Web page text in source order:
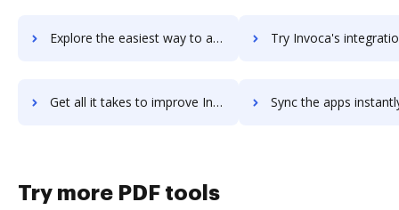
Explore the easiest way to archive documents to InVision using DocHub integration Try Invoca's integration with DocHub to save
Get all it takes to improve Invoca workflows through DocHub integration Sync the apps instantly and import documents from Invoca to
Try more PDF tools